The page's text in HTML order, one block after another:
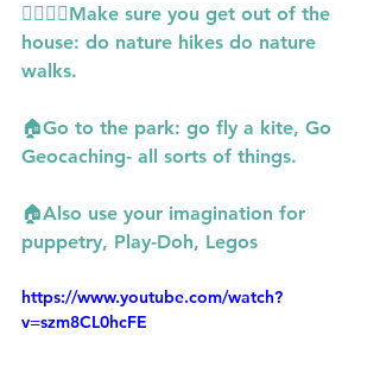
🙋‍♀️🙋‍♀️Make sure you get out of the
house: do nature hikes do nature
walks.
🏠Go to the park: go fly a kite, Go
Geocaching- all sorts of things.
🏠Also use your imagination for
puppetry, Play-Doh, Legos
https://www.youtube.com/watch?
v=szm8CL0hcFE